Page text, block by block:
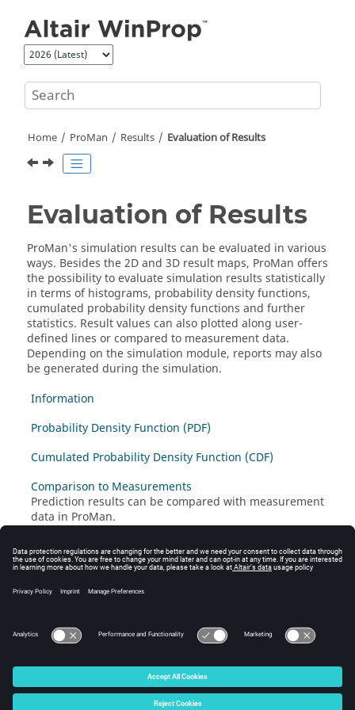
Home ProMan Results Evaluation of Results
Evaluation of Results
ProMan's simulation results can be evaluated in various
ways. Besides the 2D and 3D result maps, ProMan offers
the possibility to evaluate simulation results statistically
in terms of histograms, probability density functions,
cumulated probability density functions and further
statistics. Result values can also plotted along user-
defined lines or compared to measurement data.
Depending on the simulation module, reports may also
be generated during the simulation.
Information
Probability Density Function (PDF)
Cumulated Probability Density Function (CDF)
Comparison to Measurements
Prediction results can be compared with measurement
data in ProMan.
Reports of Monte Carlo Simulation
The traffic simulation report inProManbased on the
Monte Carlo approach that evaluates the numbers of
served, blocked and not assigned mobiles (users) for
© 2025 Altair Engineering, Inc. All Rights Reserved.
Intellectual Property Rights Notice|Technical Support